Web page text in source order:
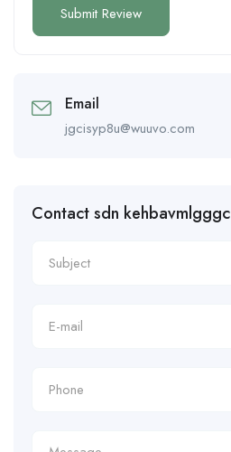
Email
jgcisyp8u@wuuvo.com
Contact sdn kehbavmlgggc